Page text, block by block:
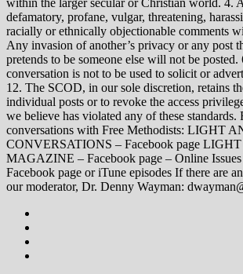
defamatory, profane, vulgar, threatening,
racially or ethnically objectionable comments
Any invasion of another’s privacy or any post
pretends to be someone else will not be
conversation is not to be used to solicit or
12. The SCOD, in our sole discretion, retains
individual posts or to revoke the access
we believe has violated any of these standards.
conversations with Free Methodists: LIGHT
CONVERSATIONS – Facebook page
MAGAZINE – Facebook page – Online
Facebook page or iTune episodes If there are
our moderator, Dr. Denny Wayman: